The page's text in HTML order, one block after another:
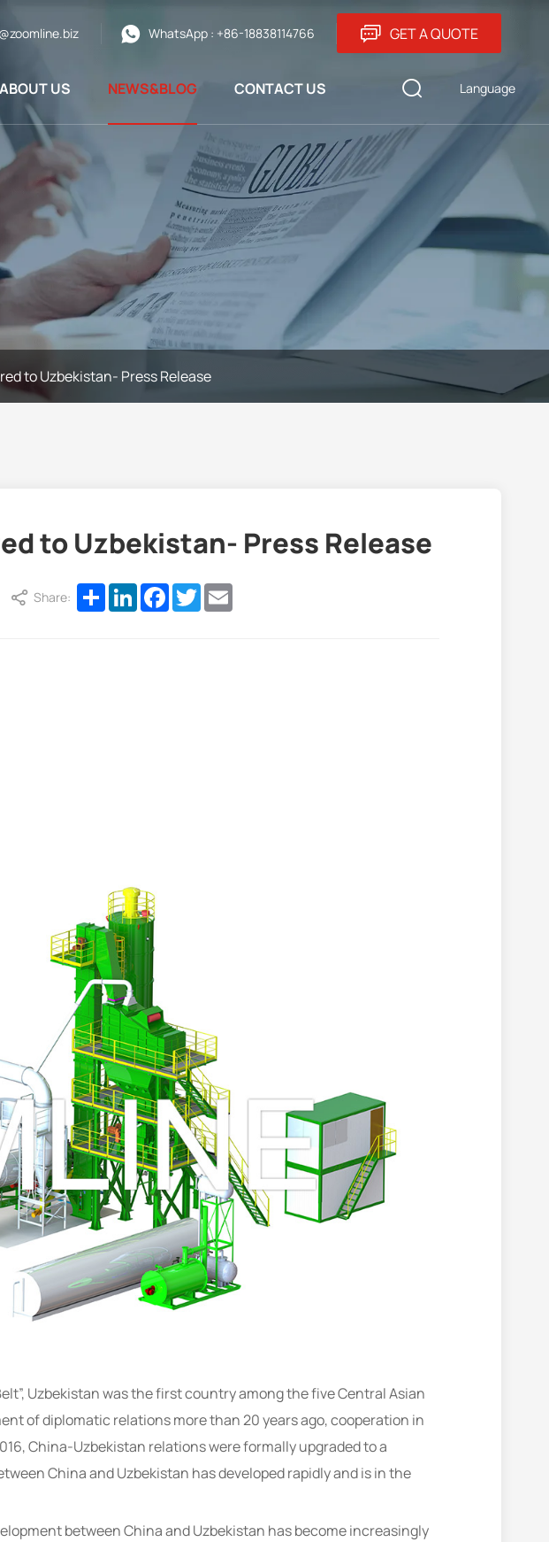
WhatsApp : +86-18838114766 GET A QUOTE
ABOUT US NEWS&BLOG CONTACT US Language
to Uzbekistan- Press Release
to Uzbekistan- Press Release
Share: ShareLinkedInFacebook
TwitterEmail
Uzbekistan was the first country among the five Central Asian
of diplomatic relations more than 20 years ago, cooperation in
China-Uzbekistan relations were formally upgraded to a
China and Uzbekistan has developed rapidly and is in the
between China and Uzbekistan has become increasingly